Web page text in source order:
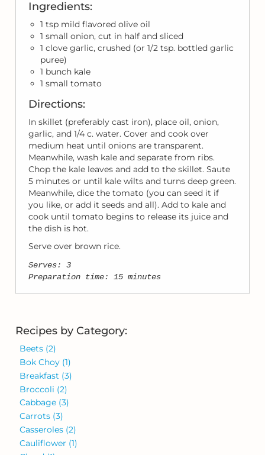
Ingredients:
1 tsp mild flavored olive oil
1 small onion, cut in half and sliced
1 clove garlic, crushed (or 1/2 tsp. bottled garlic
puree)
1 bunch kale
1 small tomato
Directions:
In skillet (preferably cast iron), place oil, onion,
garlic, and 1/4 c. water. Cover and cook over
medium heat until onions are transparent.
Meanwhile, wash kale and separate from ribs.
Chop the kale leaves and add to the skillet. Saute
5 minutes or until kale wilts and turns deep green.
Meanwhile, dice the tomato (you can seed it if
you like, or add it seeds and all). Add to kale and
cook until tomato begins to release its juice and
the dish is hot.
Serve over brown rice.
Serves: 3
Preparation time: 15 minutes
Recipes by Category:
Beets (2)
Bok Choy (1)
Breakfast (3)
Broccoli (2)
Cabbage (3)
Carrots (3)
Casseroles (2)
Cauliflower (1)